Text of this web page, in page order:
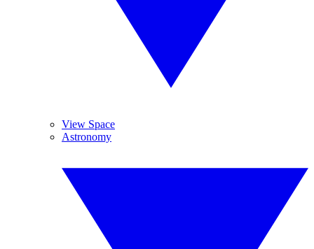
View Space
Astronomy